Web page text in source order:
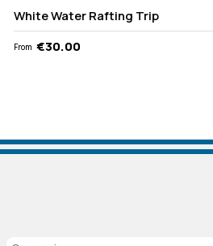
White Water Rafting Trip
From €30.00